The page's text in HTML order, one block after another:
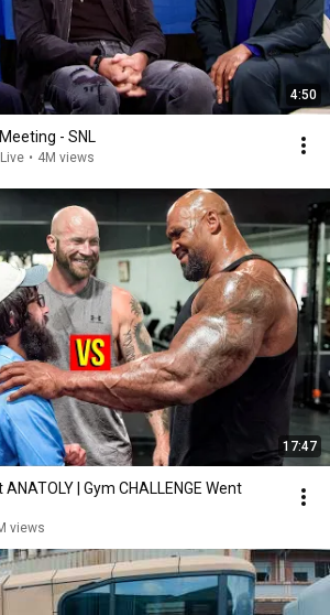
4:50
- SNL
• 4M views
17:47
| Gym CHALLENGE Went
views